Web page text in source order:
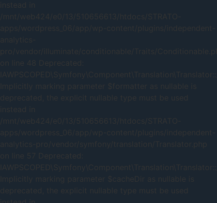
instead in
/mnt/web424/e0/13/510656613/htdocs/STRATO-
apps/wordpress_06/app/wp-content/plugins/independent-
analytics-
pro/vendor/illuminate/conditionable/Traits/
on line 48 Deprecated:
Implicitly marking parameter $formatter as nullable is
deprecated, the explicit nullable type must be used
instead in
/mnt/web424/e0/13/510656613/htdocs/STRATO-
apps/wordpress_06/app/wp-content/plugins/independent-
analytics-pro/vendor/symfony/translation/Translator.php
on line 57 Deprecated:
Implicitly marking parameter $cacheDir as nullable is
deprecated, the explicit nullable type must be used